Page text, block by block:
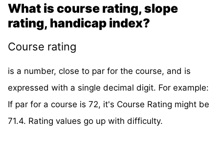
What is course rating, slope
rating, handicap index?
Course rating
is a number, close to par for the course, and is
expressed with a single decimal digit. For example:
If par for a course is 72, it's Course Rating might be
71.4. Rating values go up with difficulty.